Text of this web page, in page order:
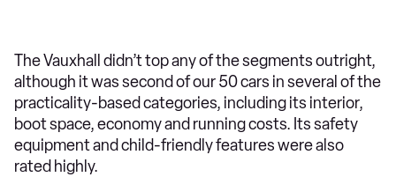
The Vauxhall didn’t top any of the segments outright,
although it was second of our 50 cars in several of the
practicality-based categories, including its interior,
boot space, economy and running costs. Its safety
equipment and child-friendly features were also
rated highly.